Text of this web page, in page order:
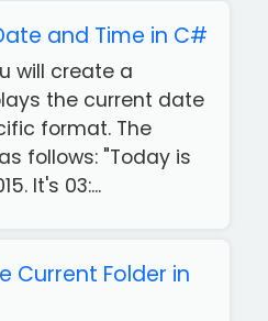
and Time in C#
will create a
the current date
format. The
follows: "Today is
It's 03:...
Current Folder in